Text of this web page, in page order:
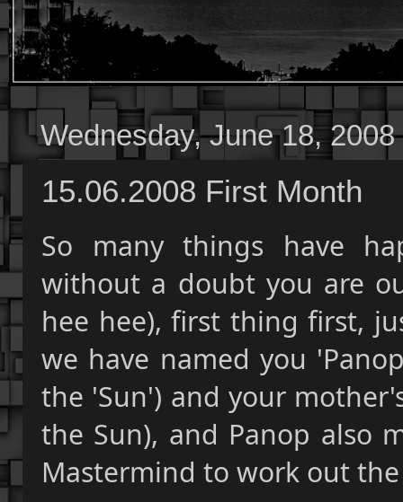
Wednesday, June 18, 2008
15.06.2008 First Month
So many things have
without a doubt you are
hee hee), first thing first,
we have named you
the 'Sun') and your
the Sun), and Panop also
Mastermind to work out